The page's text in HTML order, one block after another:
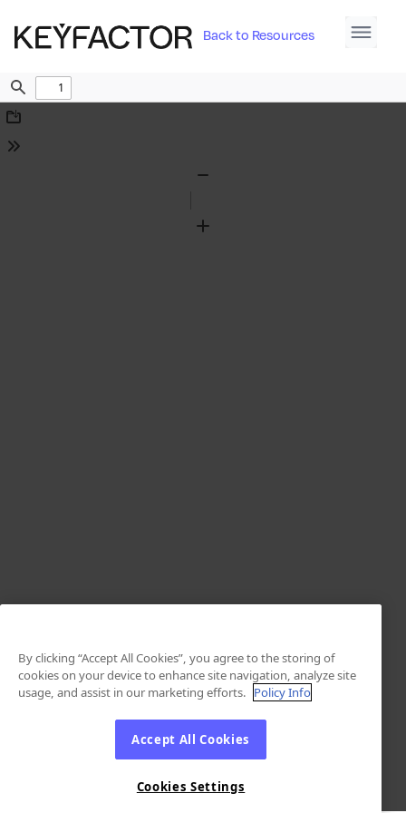
Back to Resources
Find
Download
Tools
Zoom
By clicking “Accept All Cookies”, you agree to the storing of
cookies on your device to enhance site navigation, analyze site
usage, and assist in our marketing efforts. Policy Info
Accept All Cookies
Cookies Settings